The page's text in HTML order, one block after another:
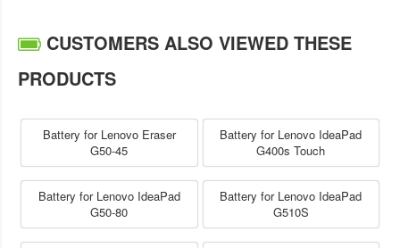
CUSTOMERS ALSO VIEWED THESE
PRODUCTS
Battery for Lenovo Eraser
G50-45
Battery for Lenovo IdeaPad
G400s Touch
Battery for Lenovo IdeaPad
G50-80
Battery for Lenovo IdeaPad
G510S